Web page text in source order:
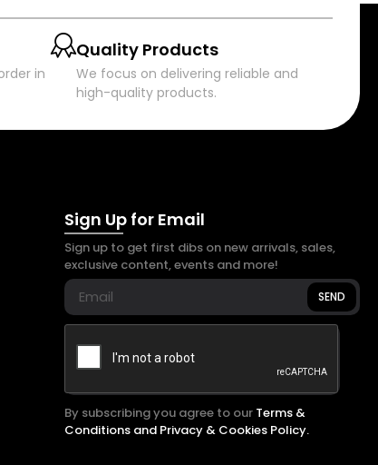
in
Quality Products
We focus on delivering reliable and
high-quality products.
Sign Up for Email
Sign up to get first dibs on new arrivals, sales,
exclusive content, events and more!
SEND
By subscribing you agree to our Terms &
Conditions and Privacy & Cookies Policy.